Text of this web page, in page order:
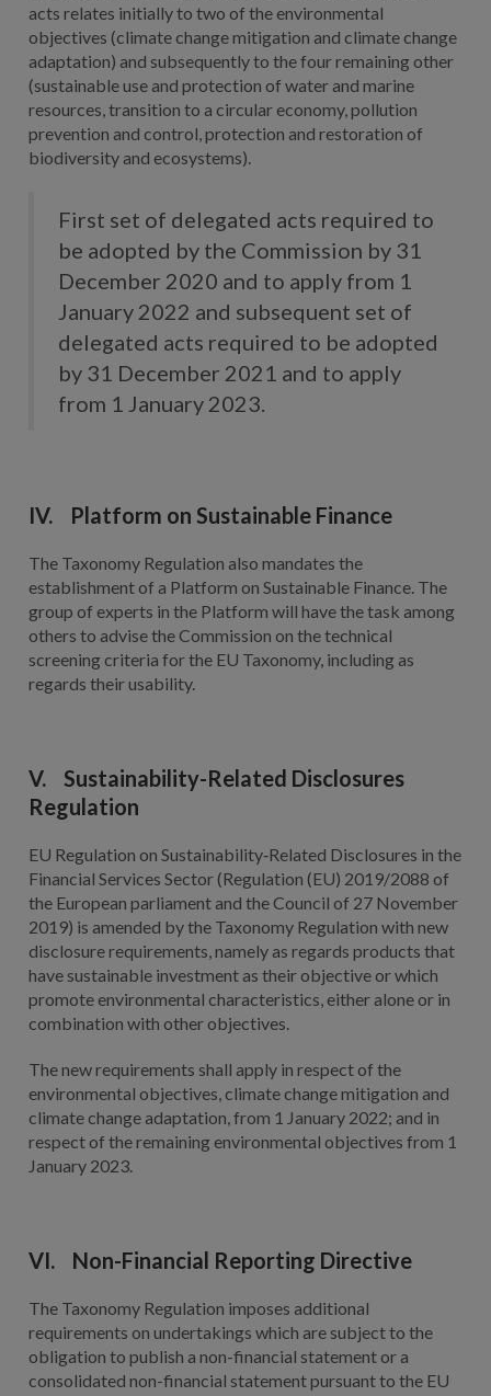
acts relates initially to two of the environmental
objectives (climate change mitigation and climate change
adaptation) and subsequently to the four remaining other
(sustainable use and protection of water and marine
resources, transition to a circular economy, pollution
prevention and control, protection and restoration of
biodiversity and ecosystems).
First set of delegated acts required to
be adopted by the Commission by 31
December 2020 and to apply from 1
January 2022 and subsequent set of
delegated acts required to be adopted
by 31 December 2021 and to apply
from 1 January 2023.
IV. Platform on Sustainable Finance
The Taxonomy Regulation also mandates the
establishment of a Platform on Sustainable Finance. The
group of experts in the Platform will have the task among
others to advise the Commission on the technical
screening criteria for the EU Taxonomy, including as
regards their usability.
V. Sustainability-Related Disclosures
Regulation
EU Regulation on Sustainability‐Related Disclosures in the
Financial Services Sector (Regulation (EU) 2019/2088 of
the European parliament and the Council of 27 November
2019) is amended by the Taxonomy Regulation with new
disclosure requirements, namely as regards products that
have sustainable investment as their objective or which
promote environmental characteristics, either alone or in
combination with other objectives.
The new requirements shall apply in respect of the
environmental objectives, climate change mitigation and
climate change adaptation, from 1 January 2022; and in
respect of the remaining environmental objectives from 1
January 2023.
VI. Non-Financial Reporting Directive
The Taxonomy Regulation imposes additional
requirements on undertakings which are subject to the
obligation to publish a non-financial statement or a
consolidated non-financial statement pursuant to the EU